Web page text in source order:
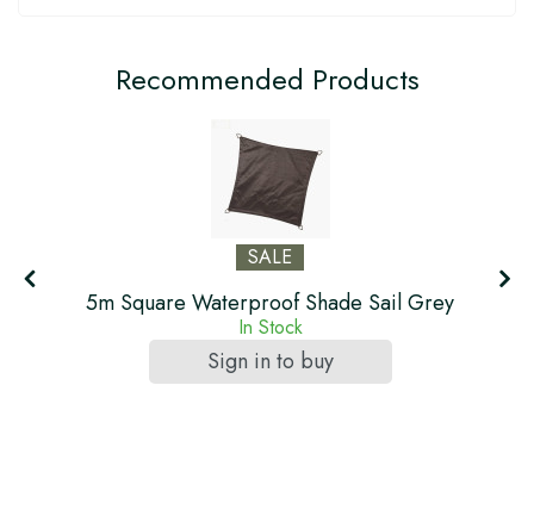
Recommended Products
SALE
5m Square Waterproof Shade Sail Grey
In Stock
Sign in to buy